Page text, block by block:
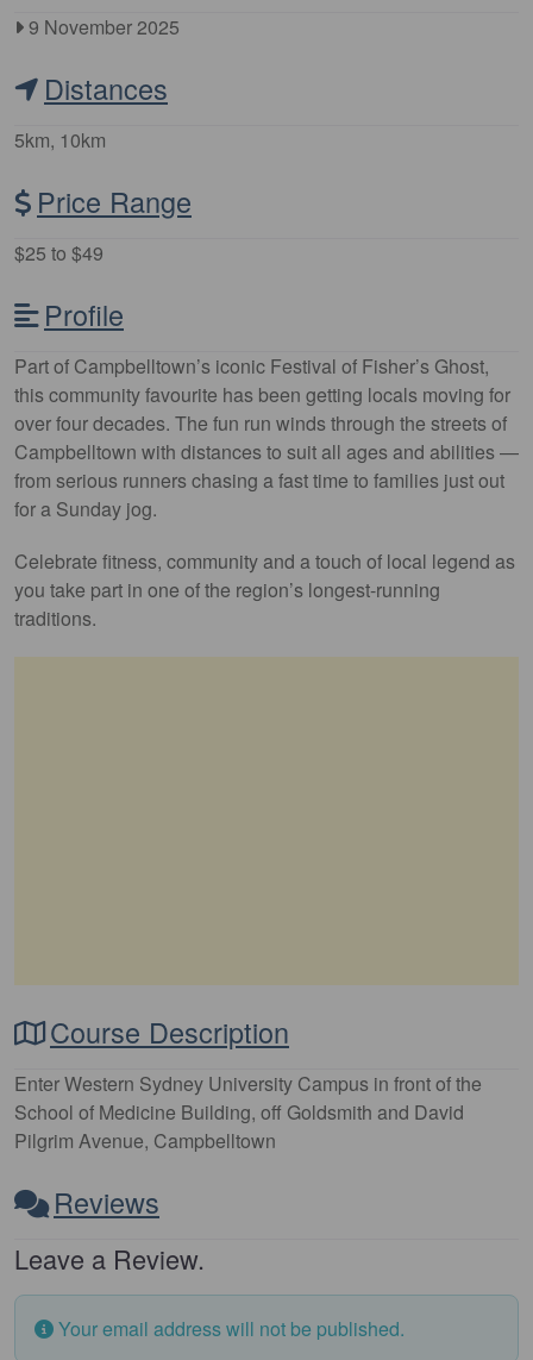
9 November 2025
Distances
5km, 10km
Price Range
$25 to $49
Profile
Part of Campbelltown’s iconic Festival of Fisher’s Ghost,
this community favourite has been getting locals moving for
over four decades. The fun run winds through the streets of
Campbelltown with distances to suit all ages and abilities —
from serious runners chasing a fast time to families just out
for a Sunday jog.
Celebrate fitness, community and a touch of local legend as
you take part in one of the region’s longest-running
traditions.
Course Description
Enter Western Sydney University Campus in front of the
School of Medicine Building, off Goldsmith and David
Pilgrim Avenue, Campbelltown
Reviews
Leave a Review.
Your email address will not be published.